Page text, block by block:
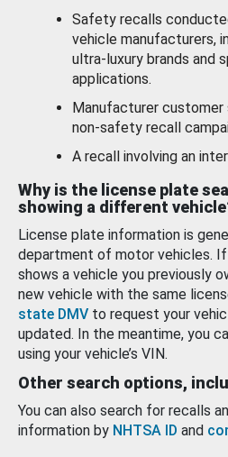
Safety recalls
vehicle manufacturers,
ultra-luxury brands and
applications.
Manufacturer customer
non-safety recall
A recall involving an
Why is the license plate
showing a different
License plate information is
department of motor vehicles.
shows a vehicle you previously
new vehicle with the same
state DMV to request your
updated. In the meantime, you
using your vehicle’s VIN.
Other search options,
You can also search for recalls
information by NHTSA ID and